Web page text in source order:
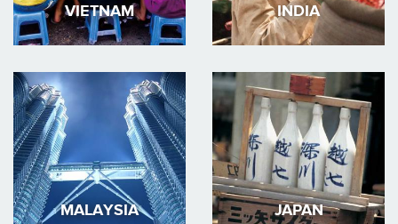
VIETNAM INDIA
MALAYSIA JAPAN